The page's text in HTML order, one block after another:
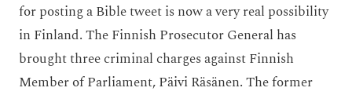
for posting a Bible tweet is now a very real possibility
in Finland. The Finnish Prosecutor General has
brought three criminal charges against Finnish
Member of Parliament, Päivi Räsänen. The former